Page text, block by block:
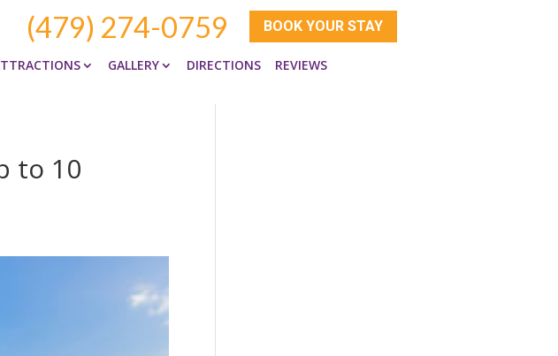
(479) 274-0759 BOOK YOUR STAY
GALLERY DIRECTIONS
REVIEWS
to 10